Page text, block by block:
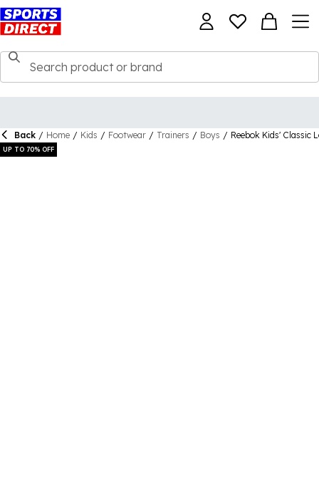
Back / Home / Kids / Footwear / Trainers / Boys / Reebok Kids' Classic
UP TO 70% OFF